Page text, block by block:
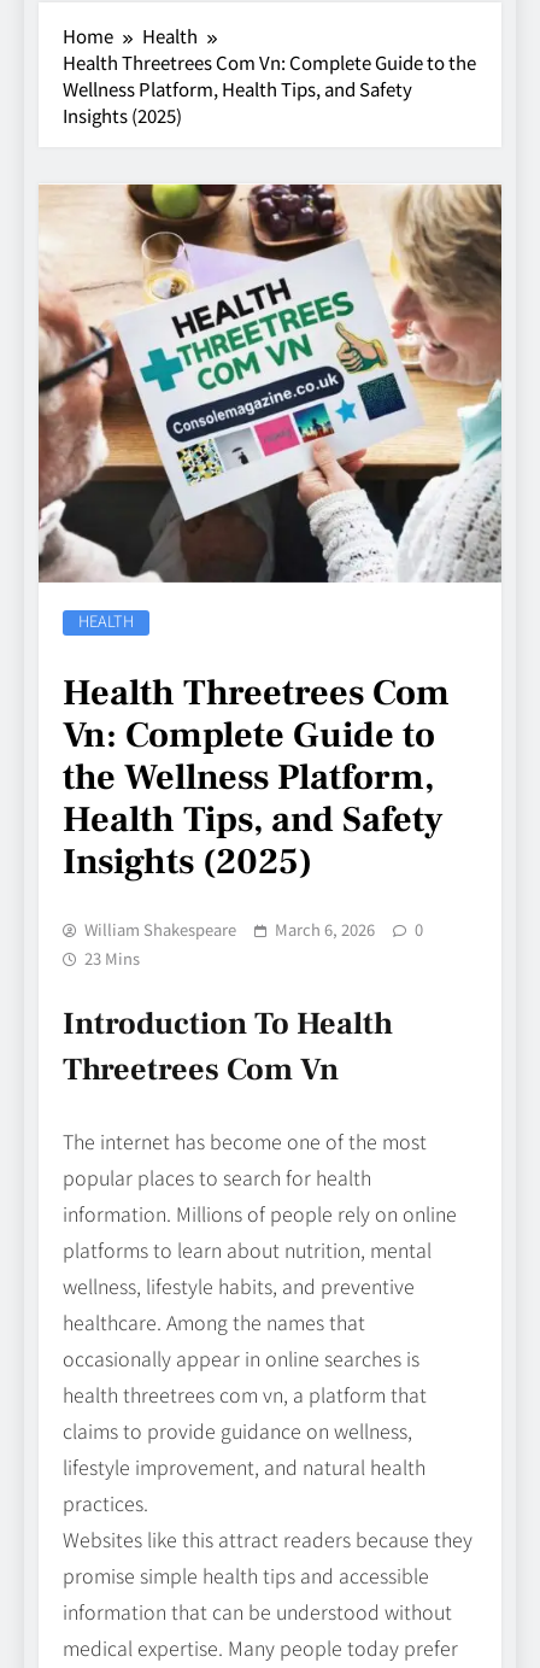
Home
Health
Health Threetrees Com Vn: Complete Guide to the
Wellness Platform, Health Tips, and Safety
Insights (2025)
HEALTH
Health Threetrees Com
Vn: Complete Guide to
the Wellness Platform,
Health Tips, and Safety
Insights (2025)
William Shakespeare March 6, 2026
0
23 Mins
Introduction To Health
Threetrees Com Vn
The internet has become one of the most
popular places to search for health
information. Millions of people rely on online
platforms to learn about nutrition, mental
wellness, lifestyle habits, and preventive
healthcare. Among the names that
occasionally appear in online searches is
health threetrees com vn, a platform that
claims to provide guidance on wellness,
lifestyle improvement, and natural health
practices.
Websites like this attract readers because they
promise simple health tips and accessible
information that can be understood without
medical expertise. Many people today prefer